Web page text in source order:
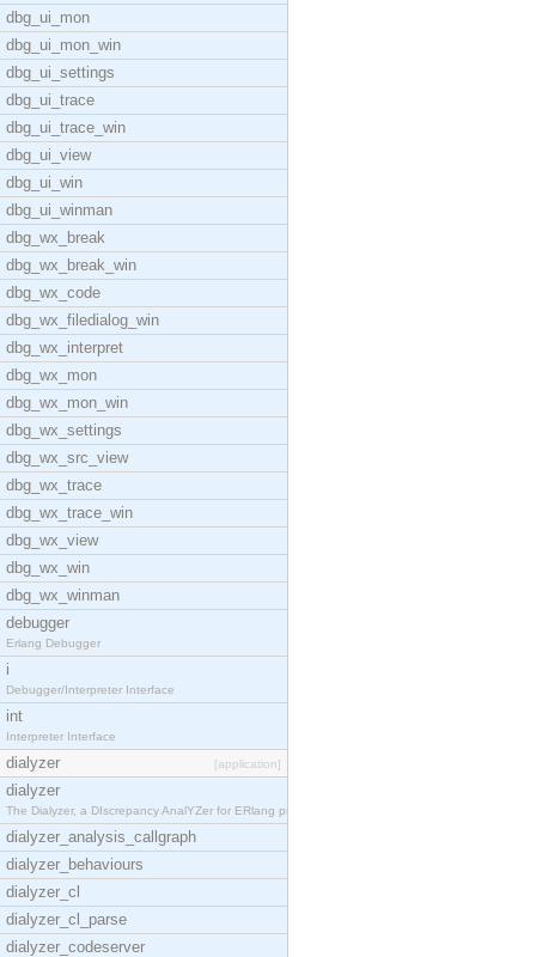
dbg_ui_mon
dbg_ui_mon_win
dbg_ui_settings
dbg_ui_trace
dbg_ui_trace_win
dbg_ui_view
dbg_ui_win
dbg_ui_winman
dbg_wx_break
dbg_wx_break_win
dbg_wx_code
dbg_wx_filedialog_win
dbg_wx_interpret
dbg_wx_mon
dbg_wx_mon_win
dbg_wx_settings
dbg_wx_src_view
dbg_wx_trace
dbg_wx_trace_win
dbg_wx_view
dbg_wx_win
dbg_wx_winman
debugger
Erlang Debugger
i
Debugger/Interpreter Interface
int
Interpreter Interface
dialyzer [application]
dialyzer
The Dialyzer, a DIscrepancy AnalYZer for ERlang pr
dialyzer_analysis_callgraph
dialyzer_behaviours
dialyzer_cl
dialyzer_cl_parse
dialyzer_codeserver